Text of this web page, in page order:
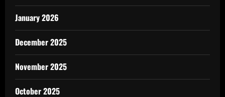
January 2026
December 2025
November 2025
October 2025